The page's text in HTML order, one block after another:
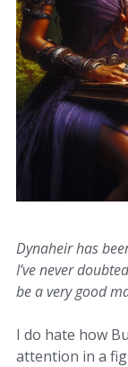
Dynaheir has
I’ve never
be a very good
I do hate how
attention in a